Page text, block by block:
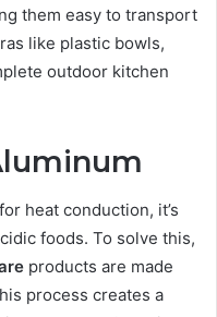
them easy to transport
like plastic bowls,
outdoor kitchen
heat conduction, it’s
foods. To solve this,
products are made
process creates a